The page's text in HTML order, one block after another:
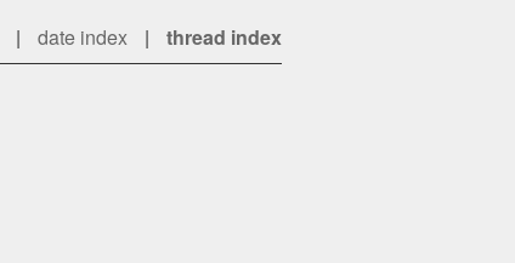
| date index | thread index